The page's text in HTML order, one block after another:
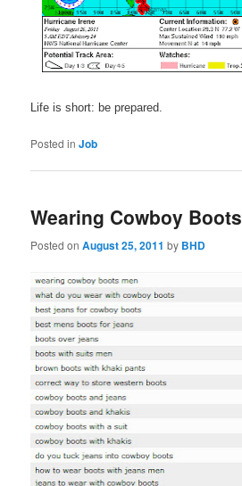
Life is short: be prepared.
Posted in Job
Wearing Cowboy Boots
Posted onAugust 25, 2011 by BHD